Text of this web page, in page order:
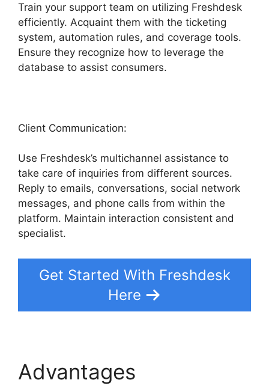
Train your support team on utilizing Freshdesk
efficiently. Acquaint them with the ticketing
system, automation rules, and coverage tools.
Ensure they recognize how to leverage the
database to assist consumers.
Client Communication:
Use Freshdesk’s multichannel assistance to
take care of inquiries from different sources.
Reply to emails, conversations, social network
messages, and phone calls from within the
platform. Maintain interaction consistent and
specialist.
Get Started With Freshdesk
Here
Advantages